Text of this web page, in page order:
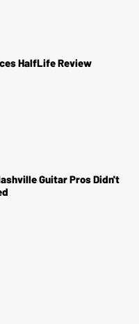
HalfLife Review
Guitar Pros Didn't